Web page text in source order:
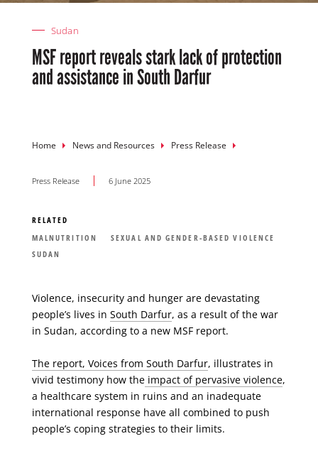
Sudan
MSF report reveals stark lack of protection
and assistance in South Darfur
Breadcrumb
Home News and Resources Press Release
Press Release 6 June 2025
RELATED
MALNUTRITION
SEXUAL AND GENDER-BASED VIOLENCE
SUDAN
Violence, insecurity and hunger are devastating
people’s lives in South Darfur, as a result of the war
in Sudan, according to a new MSF report.
The report, Voices from South Darfur, illustrates in
vivid testimony how theimpact of pervasive violence,
a healthcare system in ruins and an inadequate
international response have all combined to push
people’s coping strategies to their limits.